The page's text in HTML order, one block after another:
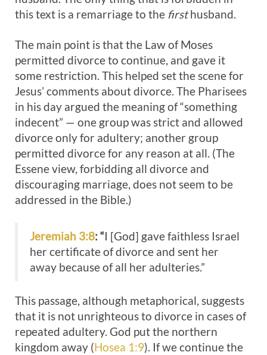
this text is a remarriage to the firsthusband.
The main point is that the Law of Moses
permitted divorce to continue, and gave it
some restriction. This helped set the scene for
Jesus’ comments about divorce. The Pharisees
in his day argued the meaning of “something
indecent” — one group was strict and allowed
divorce only for adultery; another group
permitted divorce for any reason at all. (The
Essene view, forbidding all divorce and
discouraging marriage, does not seem to be
addressed in the Bible.)
Jeremiah 3:8: “I [God] gave faithless Israel
her certificate of divorce and sent her
away because of all her adulteries.”
This passage, although metaphorical, suggests
that it is not unrighteous to divorce in cases of
repeated adultery. God put the northern
kingdom away (Hosea 1:9). If we continue the